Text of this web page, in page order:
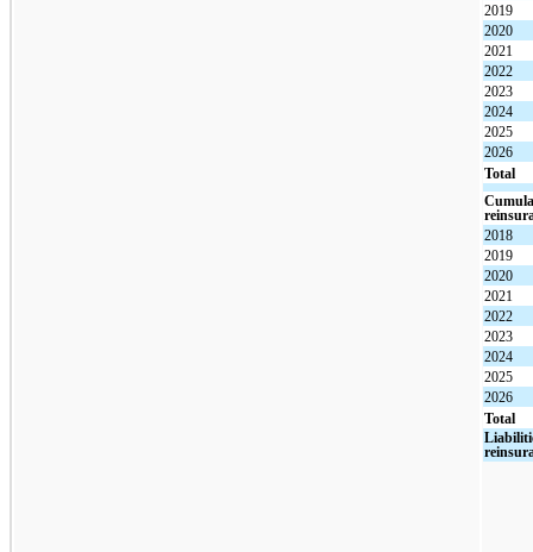
2019
2020
2021
2022
2023
2024
2025
2026
Total
2018
2019
2020
2021
2022
2023
2024
2025
2026
Total